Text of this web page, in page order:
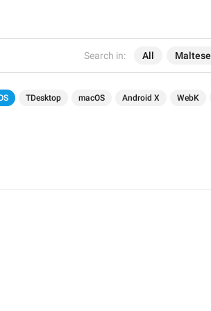
Search in: All Maltese
TDesktop macOS Android X WebK